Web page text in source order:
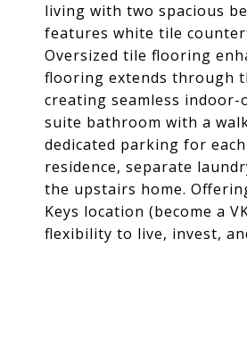
living with two spacious
features white tile
Oversized tile flooring
flooring extends through
creating seamless
suite bathroom with a
dedicated parking for
residence, separate
the upstairs home.
Keys location (become a
flexibility to live, invest,